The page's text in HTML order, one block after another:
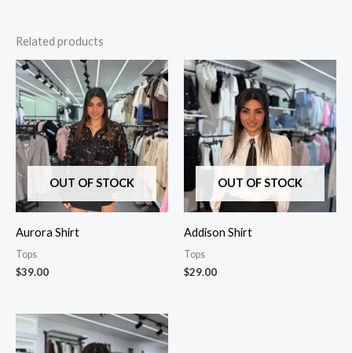
Related products
OUT OF STOCK
Aurora Shirt
Tops
$39.00
OUT OF STOCK
Addison Shirt
Tops
$29.00